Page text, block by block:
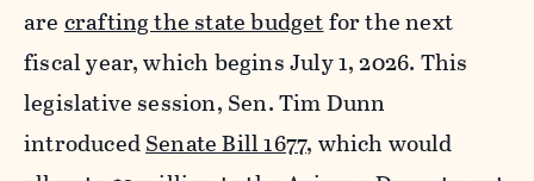
are crafting the state budgetfor the next
fiscal year, which begins July 1, 2026. This
legislative session, Sen. Tim Dunn
introducedSenate Bill 1677, which would